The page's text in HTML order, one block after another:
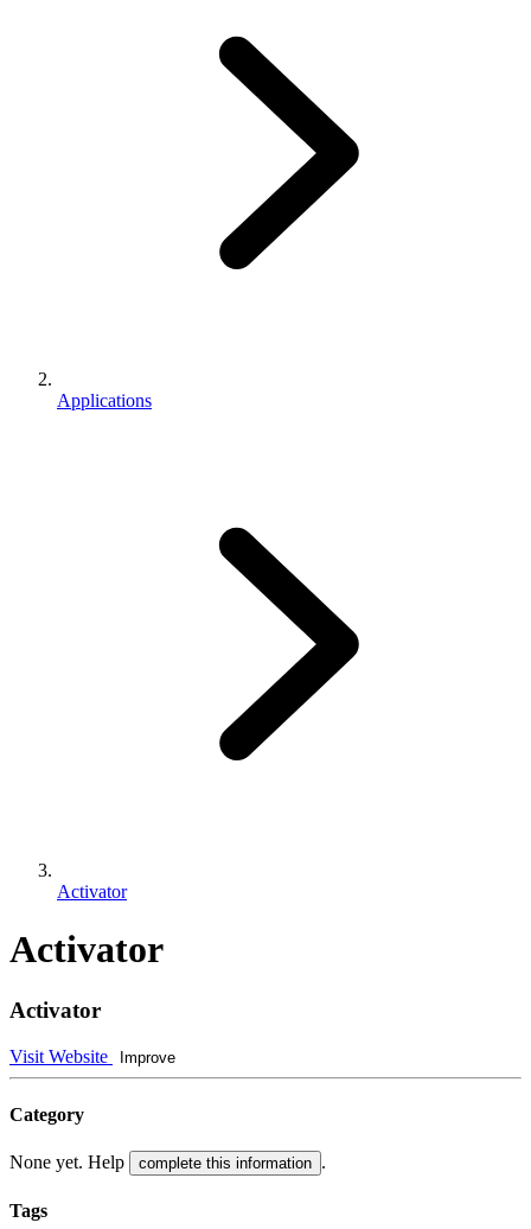
Applications
Activator
Activator
Activator
Visit Website Improve
Category
None yet. Help complete this information .
Tags